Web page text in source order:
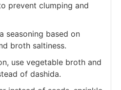
prevent clumping and
seasoning based on
broth saltiness.
use vegetable broth and
of dashida.